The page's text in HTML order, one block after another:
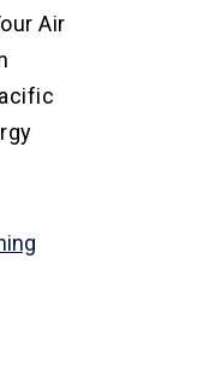
Air